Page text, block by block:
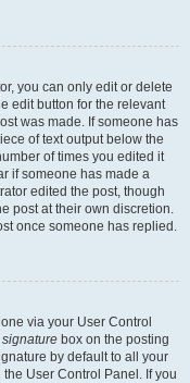
you can only edit or delete
edit button for the relevant
was made. If someone has
of text output below the
of times you edited it
if someone has made a
edited the post, though
post at their own discretion.
once someone has replied.
via your User Control
box on the posting
by default to all your
User Control Panel. If you